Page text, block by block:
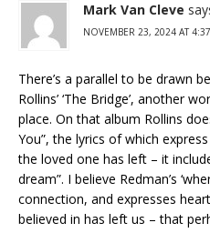
Mark Van Cleve
NOVEMBER 23, 2024 AT
There’s a parallel to be drawn
Rollins’ ‘The Bridge’, another
place. On that album Rollins
You”, the lyrics of which
the loved one has left – it
dream”. I believe Redman’s
connection, and expresses
believed in has left us – that